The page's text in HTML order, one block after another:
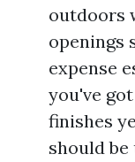
outdoors
openings
expense
you've
finishes
should